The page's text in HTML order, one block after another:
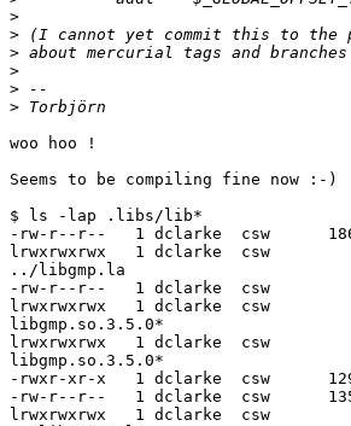
>
>
>
>
>
>
woo hoo !
Seems to be compiling fine now :-)
$ ls -lap .libs/lib*
-rw-r--r--   1 dclarke  csw
lrwxrwxrwx   1 dclarke  csw
../libgmp.la
-rw-r--r--   1 dclarke  csw
lrwxrwxrwx   1 dclarke  csw
libgmp.so.3.5.0*
lrwxrwxrwx   1 dclarke  csw
libgmp.so.3.5.0*
-rwxr-xr-x   1 dclarke  csw
-rw-r--r--   1 dclarke  csw
lrwxrwxrwx   1 dclarke  csw